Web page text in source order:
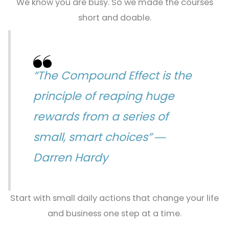
We know you are busy. So we made the courses
short and doable.
“The Compound Effect is the
principle of reaping huge
rewards from a series of
small, smart choices” ―
Darren Hardy
Start with small daily actions that change your life
and business one step at a time.